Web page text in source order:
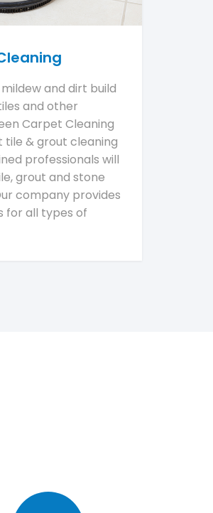
and dirt build
and other
Carpet Cleaning
tile & grout cleaning
professionals will
grout and stone
company provides
for all types of